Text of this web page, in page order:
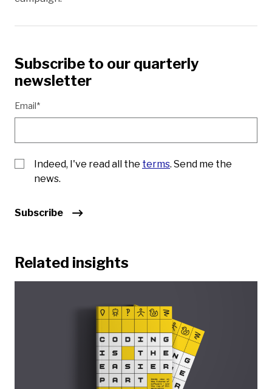
Subscribe to our quarterly
newsletter
Email*
Indeed, I've read all the terms. Send me the
news.
Subscribe
Related insights